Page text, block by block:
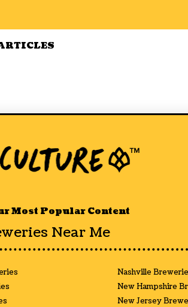
Most Popular Content
Near Me
Nashville
New Hampshire
New Jersey